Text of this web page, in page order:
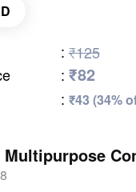
: ₹125
: ₹82
: ₹43 (34%
Multipurpose